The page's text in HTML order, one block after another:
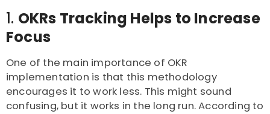
1. OKRs Tracking Helps to Increase
Focus
One of the main importance of OKR
implementation is that this methodology
encourages it to work less. This might sound
confusing, but it works in the long run. According to